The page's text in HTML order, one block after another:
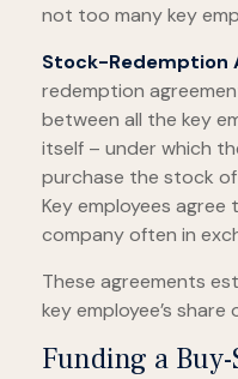
not too many key
Stock-Redemption
redemption
between all the key
itself – under which
purchase the stock
Key employees
company often in
These agreements
key employee’s
Funding a